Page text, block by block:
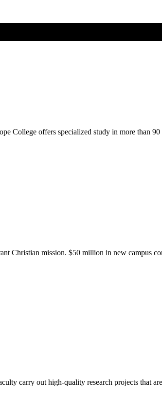
College offers specialized study in more than
Christian mission. $50 million in new campus
carry out high-quality research projects